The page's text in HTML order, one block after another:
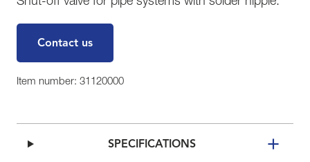
Contact us
Item number: 31120000
SPECIFICATIONS